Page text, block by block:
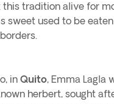
this tradition alive for
sweet used to be
in Quito, Emma Lagla
herbert, sought